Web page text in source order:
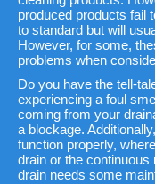
produced products fail
to standard but will
However, for some,
problems when
Do you have the tell-
experiencing a foul
coming from your
a blockage.
function properly,
drain or the
drain needs some